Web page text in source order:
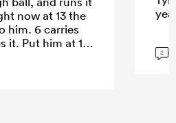
now at 13 the
him. 6 carries
it. Put him at 15
2